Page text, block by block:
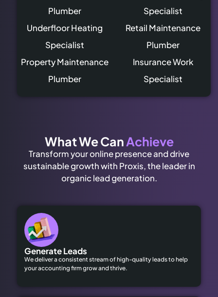
Plumber
Underfloor Heating
Specialist
Property Maintenance
Plumber
Specialist
Retail Maintenance
Plumber
Insurance Work
Specialist
What We CanAchieve
Transform your online presence and drive
sustainable growth with Proxis, the leader in
organic lead generation.
Generate Leads
We deliver a consistent stream of high-quality leads to help
your accounting firm grow and thrive.